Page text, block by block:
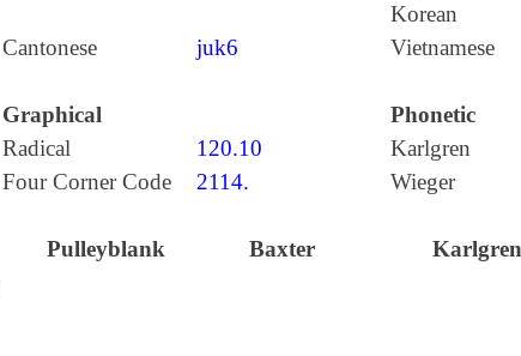
Korean
Cantonese
juk6 Vietnamese
Graphical
Phonetic
Radical
120.10
Karlgren
Four Corner Code
2114. Wieger
Pulleyblank Baxter Karlgren